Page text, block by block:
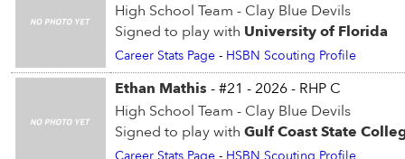
High School Team - Clay Blue Devils
Signed to play with University of Florida
Career Stats Page - HSBN Scouting Profile
Ethan Mathis - #21 - 2026 - RHP C
High School Team - Clay Blue Devils
Signed to play with Gulf Coast State